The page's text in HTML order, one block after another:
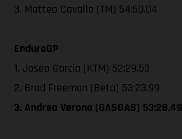
3. Matteo Cavallo (TM) 54:50.04
EnduroGP
1. Josep Garcia (KTM) 52:29.53
2. Brad Freeman (Beta) 53:23.99
3. Andrea Verona (GASGAS) 53:28.49